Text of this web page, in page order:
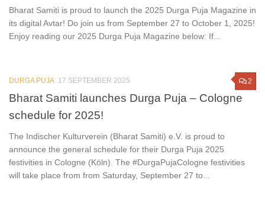
Bharat Samiti is proud to launch the 2025 Durga Puja Magazine in
its digital Avtar! Do join us from September 27 to October 1, 2025!
Enjoy reading our 2025 Durga Puja Magazine below: If...
2
DURGA PUJA 17 SEPTEMBER 2025
Bharat Samiti launches Durga Puja – Cologne
schedule for 2025!
The Indischer Kulturverein (Bharat Samiti) e.V. is proud to
announce the general schedule for their Durga Puja 2025
festivities in Cologne (Köln). The #DurgaPujaCologne festivities
will take place from from Saturday, September 27 to...